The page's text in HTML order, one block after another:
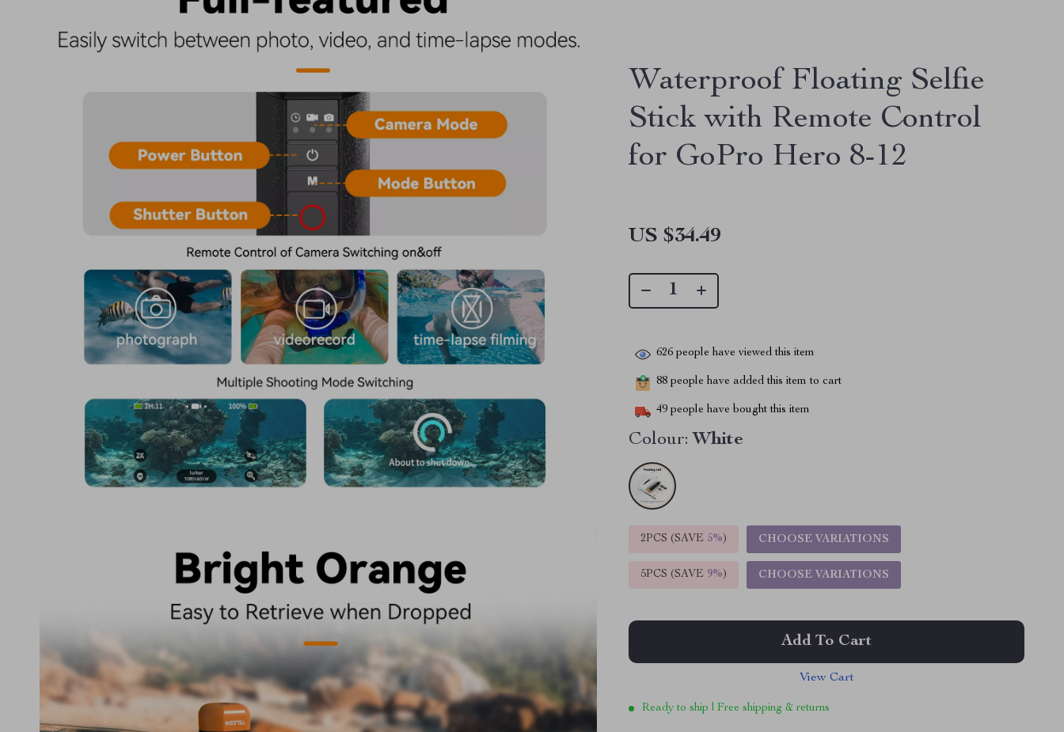
Waterproof Floating Selfie
Stick with Remote Control
for GoPro Hero 8-12
US $34.49
626 people have viewed this item
88 people have added this item to cart
49 people have bought this item
Colour: White
2PCS (SAVE 5%) CHOOSE VARIATIONS
5PCS (SAVE 9%) CHOOSE VARIATIONS
Add To Cart
View Cart
Ready to ship | Free shipping & returns